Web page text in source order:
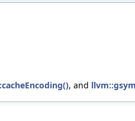
, and